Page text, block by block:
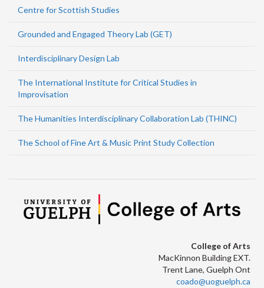
Centre for Scottish Studies
Grounded and Engaged Theory Lab (GET)
Interdisciplinary Design Lab
The International Institute for Critical Studies in
Improvisation
The Humanities Interdisciplinary Collaboration Lab (THINC)
The School of Fine Art & Music Print Study Collection
College of Arts
MacKinnon Building EXT.
Trent Lane, Guelph Ont
coado@uoguelph.ca